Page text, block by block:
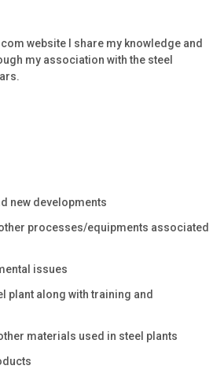
website I share my knowledge and
my association with the steel
new developments
processes/equipments associated
issues
plant along with training and
materials used in steel plants